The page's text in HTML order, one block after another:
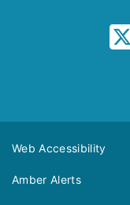
Web Accessibility
Amber Alerts